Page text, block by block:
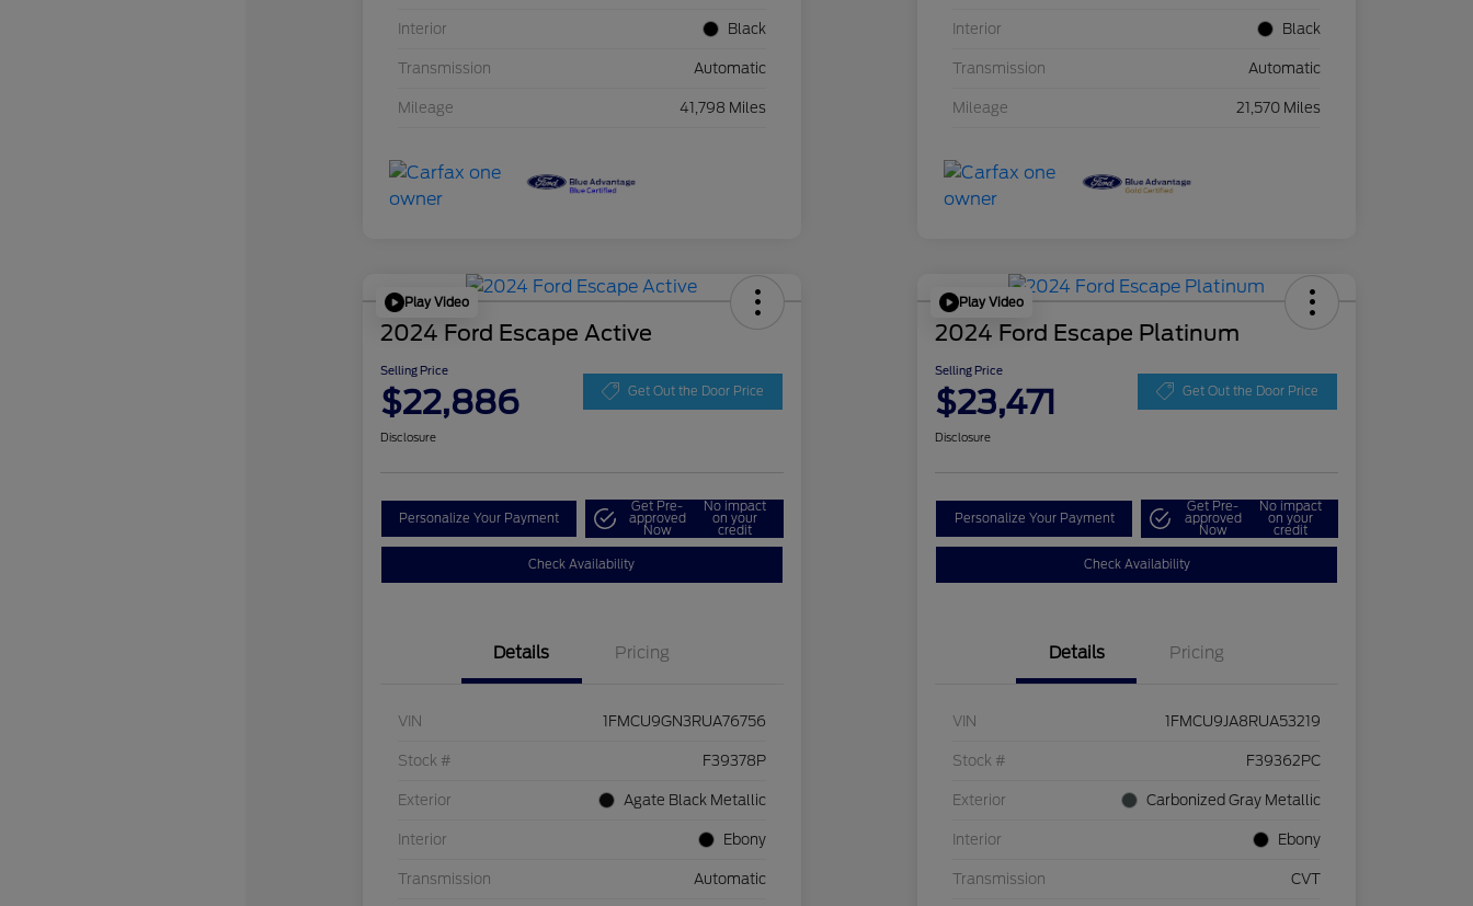
Interior Black
Transmission Automatic
Mileage 41,798 Miles
Interior Black
Transmission Automatic
Mileage 21,570 Miles
Play Video
2024 Ford Escape Active
Selling Price
$22,886 Get Out the Door Price
Disclosure
Personalize Your Payment
Get Pre-
approved
Now
No impact
on your
credit
Check Availability
Details Pricing
VIN 1FMCU9GN3RUA76756
Stock # F39378P
Exterior Agate Black Metallic
Interior Ebony
Transmission Automatic
Play Video
2024 Ford Escape Platinum
Selling Price
$23,471 Get Out the Door Price
Disclosure
Personalize Your Payment
Get Pre-
approved
Now
No impact
on your
credit
Check Availability
Details Pricing
VIN 1FMCU9JA8RUA53219
Stock # F39362PC
Exterior Carbonized Gray Metallic
Interior Ebony
Transmission CVT